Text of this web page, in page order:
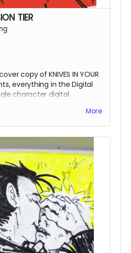
TIER
copy of KNIVES IN YOUR
everything in the Digital
character digital
be worked out between
More